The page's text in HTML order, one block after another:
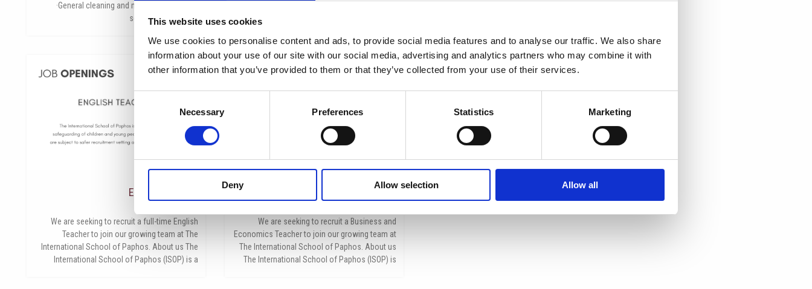
This website uses cookies
We use cookies to personalise content and ads, to provide social media features and to analyse our traffic. We also share
information about your use of our site with our social media, advertising and analytics partners who may combine it with
other information that you’ve provided to them or that they’ve collected from your use of their services.
Consent
Necessary Preferences Statistics Marketing
Deny Allow selection Allow all
·General cleaning and maintenance of the
school grounds and
Business & Economics Teacher
مايو 26, 2026
We are seeking to recruit a Business and
Economics Teacher to join our growing team at
The International School of Paphos. About us
The International School of Paphos (ISOP) is
English Teacher
مايو 26, 2026
We are seeking to recruit a full-time English
Teacher to join our growing team at The
International School of Paphos. About us The
International School of Paphos (ISOP) is a